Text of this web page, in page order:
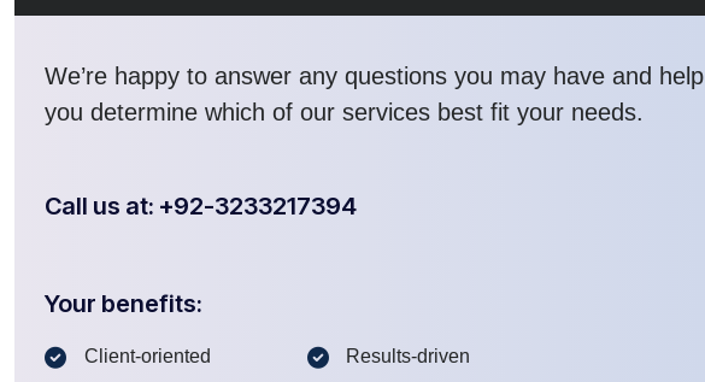
We’re happy to answer any questions you may have and help
you determine which of our services best fit your needs.
Call us at: +92-3233217394
Your benefits:
Client-oriented
Results-driven